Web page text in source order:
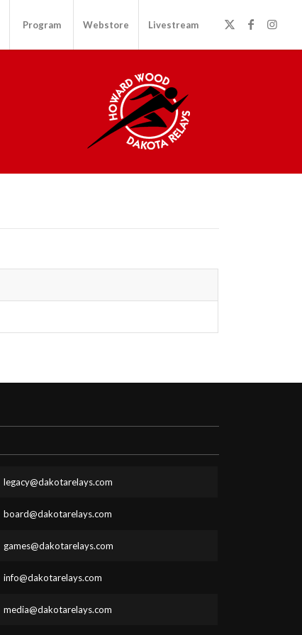
Program Webstore Livestream
legacy@dakotarelays.com
board@dakotarelays.com
games@dakotarelays.com
info@dakotarelays.com
media@dakotarelays.com